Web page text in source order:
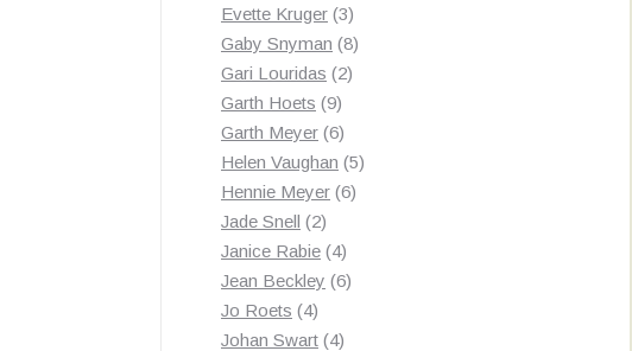
products
Evette Kruger 33
products
Gaby Snyman 88
Gari Louridas 22
Garth Hoets 99
products
Garth Meyer 66
products
Helen Vaughan 55
Hennie Meyer 66
Jade Snell 22
products
Janice Rabie 44
products
Jean Beckley 66
Jo Roets 44
products
Johan Swart 44